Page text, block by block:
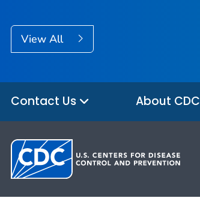
View All
Contact Us About CDC